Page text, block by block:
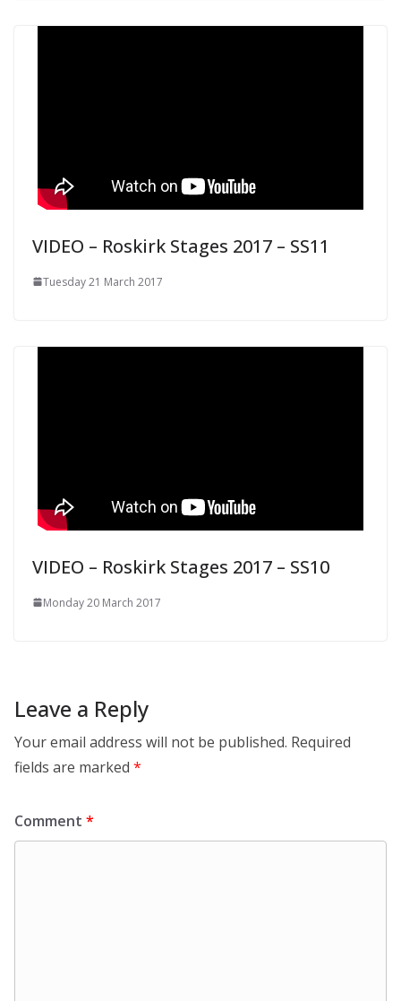
VIDEO – Roskirk Stages 2017 – SS11
Tuesday 21 March 2017
VIDEO – Roskirk Stages 2017 – SS10
Monday 20 March 2017
Leave a Reply
Your email address will not be published. Required
fields are marked *
Comment *